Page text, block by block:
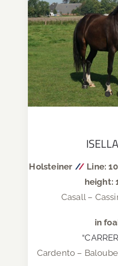
Holsteiner //Line:
height:
Casall –
in
Cardento –